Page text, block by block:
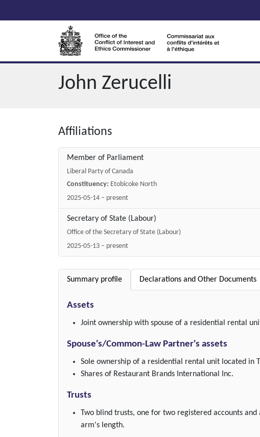
John Zerucelli
Affiliations
Member of Parliament
Liberal Party of Canada
Constituency: Etobicoke North
2025-05-14 – present
Secretary of State (Labour)
Office of the Secretary of State (Labour)
2025-05-13 – present
Summary profile Declarations and Other Documents
Assets
Joint ownership with spouse of a residential rental
Spouse's/Common-Law Partner's assets
Sole ownership of a residential rental unit located in
Shares of Restaurant Brands International Inc.
Trusts
Two blind trusts, one for two registered accounts
arm's length.